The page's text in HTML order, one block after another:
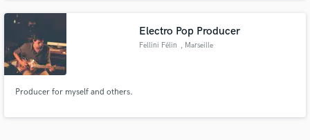
Electro Pop Producer
Fellini Félin , Marseille
Producer for myself and others.